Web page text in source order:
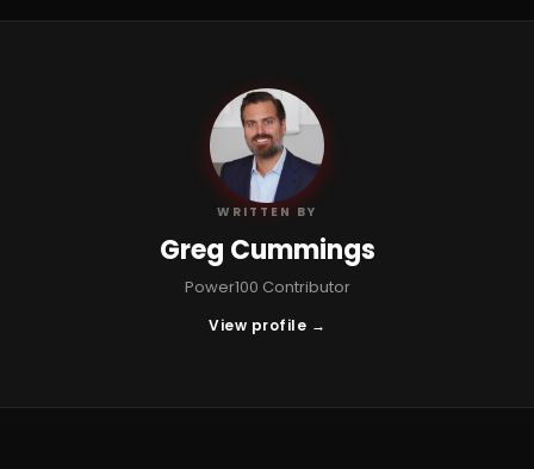
GC
WRITTEN BY
Greg Cummings
Power100 Contributor
View profile →